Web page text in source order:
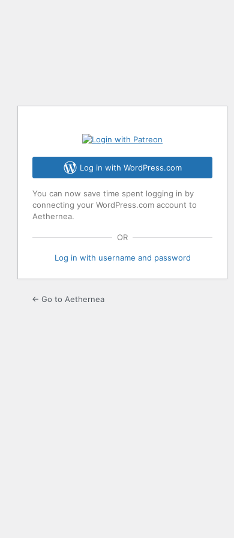
Log in with WordPress.com
You can now save time spent logging in by
connecting your WordPress.com account to
Aethernea.
OR
Log in with username and password
← Go to Aethernea